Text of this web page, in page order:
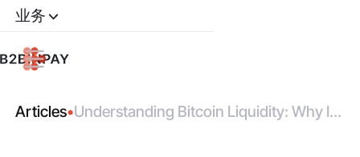
业务
Articles•Understanding Bitcoin Liquidity: Why It